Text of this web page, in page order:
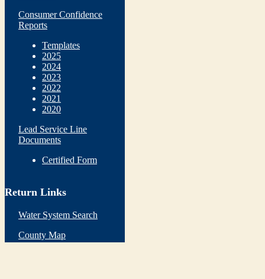
Consumer Confidence
Reports
Templates
2025
2024
2023
2022
2021
2020
Lead Service Line
Documents
Certified Form
Return Links
Water System Search
County Map